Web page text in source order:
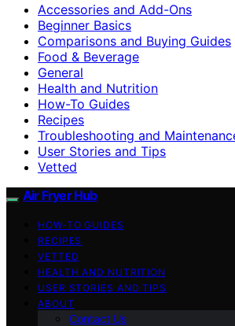
Accessories and Add-Ons
Beginner Basics
Comparisons and Buying Guides
Food & Beverage
General
Health and Nutrition
How-To Guides
Recipes
Troubleshooting and
User Stories and Tips
Vetted
Air Fryer Hub
HOW-TO GUIDES
RECIPES
VETTED
HEALTH AND NUTRITION
USER STORIES AND TIPS
ABOUT
Contact Us